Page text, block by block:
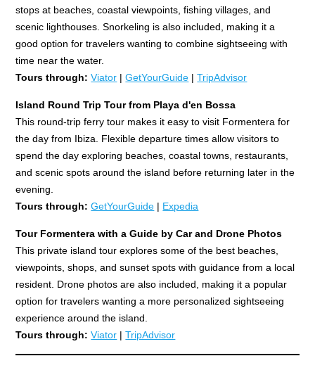
stops at beaches, coastal viewpoints, fishing villages, and
scenic lighthouses. Snorkeling is also included, making it a
good option for travelers wanting to combine sightseeing with
time near the water.
Tours through: Viator |GetYourGuide |TripAdvisor
Island Round Trip Tour from Playa d'en Bossa
This round-trip ferry tour makes it easy to visit Formentera for
the day from Ibiza. Flexible departure times allow visitors to
spend the day exploring beaches, coastal towns, restaurants,
and scenic spots around the island before returning later in the
evening.
Tours through: GetYourGuide | Expedia
Tour Formentera with a Guide by Car and Drone Photos
This private island tour explores some of the best beaches,
viewpoints, shops, and sunset spots with guidance from a local
resident. Drone photos are also included, making it a popular
option for travelers wanting a more personalized sightseeing
experience around the island.
Tours through: Viator |TripAdvisor